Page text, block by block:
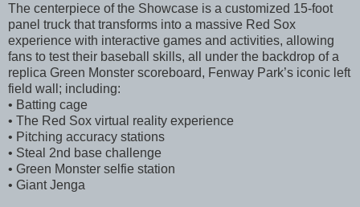
The centerpiece of the Showcase is a customized 15-foot
panel truck that transforms into a massive Red Sox
experience with interactive games and activities, allowing
fans to test their baseball skills, all under the backdrop of a
replica Green Monster scoreboard, Fenway Park’s iconic left
field wall; including:
• Batting cage
• The Red Sox virtual reality experience
• Pitching accuracy stations
• Steal 2nd base challenge
• Green Monster selfie station
• Giant Jenga